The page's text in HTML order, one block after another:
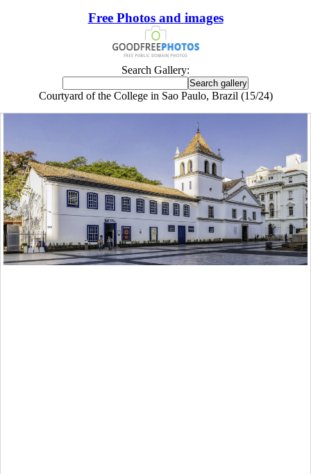
Free Photos and images
Search Gallery:
Courtyard of the College in Sao Paulo, Brazil (15/24)